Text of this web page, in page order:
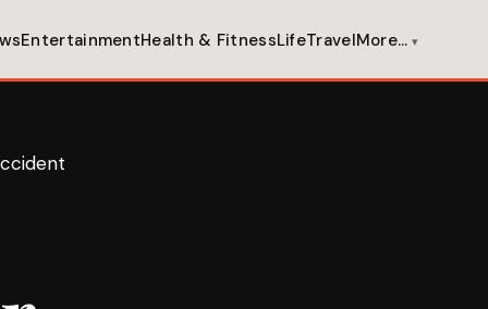
EntertainmentHealth & FitnessLifeTravelMore…